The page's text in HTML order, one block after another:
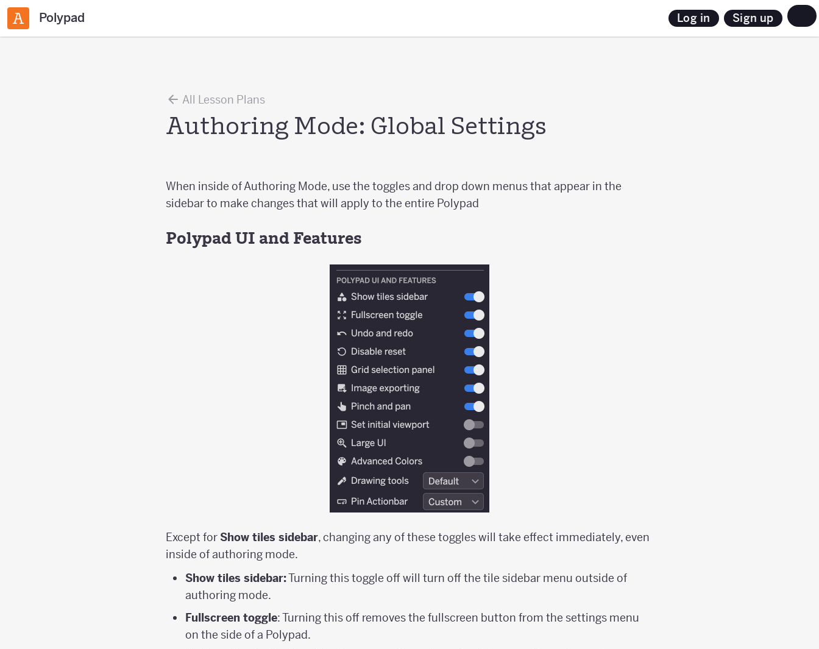
Polypad Log in Sign up
All Lesson Plans
Authoring Mode: Global Settings
When inside of Authoring Mode, use the toggles and drop down menus that appear in the
sidebar to make changes that will apply to the entire Polypad
Polypad UI and Features
Except for Show tiles sidebar, changing any of these toggles will take effect immediately, even
inside of authoring mode.
Show tiles sidebar:Turning this toggle off will turn off the tile sidebar menu outside of
authoring mode.
Fullscreen toggle: Turning this off removes the fullscreen button from the settings menu
on the side of a Polypad.